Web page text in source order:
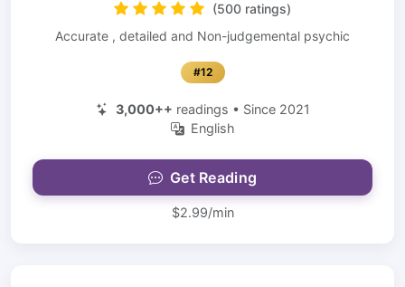
(500 ratings)
Accurate , detailed and Non-judgemental psychic
#12
3,000++ readings • Since 2021
English
Get Reading
$2.99/min